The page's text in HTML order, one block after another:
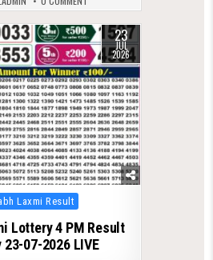
23
JUL
2026
Laxmi Result
Lottery 4 PM Result
23-07-2026 LIVE